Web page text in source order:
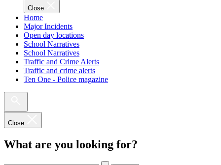
Close
Home
Major Incidents
Open day locations
School Narratives
School Narratives
Traffic and Crime Alerts
Traffic and crime alerts
Ten One - Police magazine
Close
What are you looking for?